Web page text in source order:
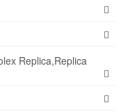
Replica,Replica